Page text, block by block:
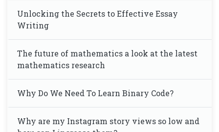
Unlocking the Secrets to Effective Essay
Writing
The future of mathematics a look at the latest
mathematics research
Why Do We Need To Learn Binary Code?
Why are my Instagram story views so low and